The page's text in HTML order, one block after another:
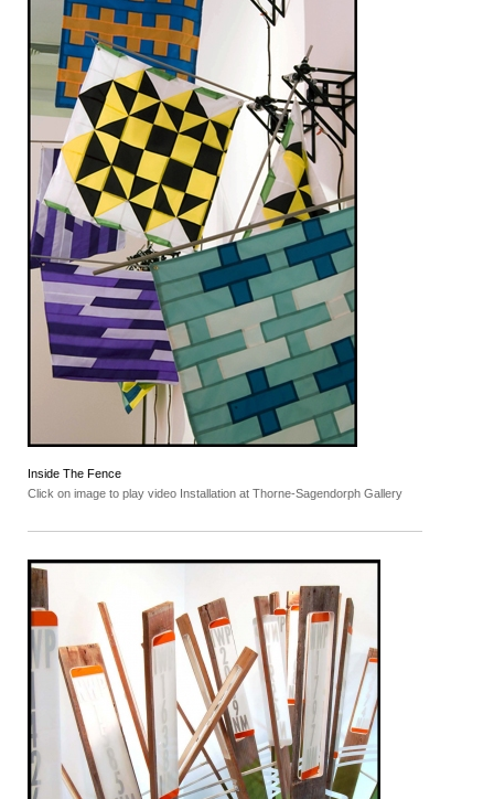
Inside The Fence
Click on image to play video Installation at Thorne-Sagendorph Gallery